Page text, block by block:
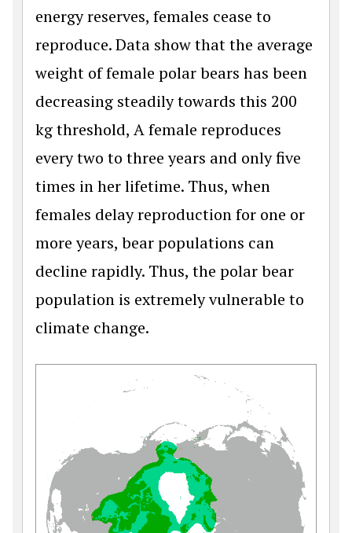
energy reserves, females cease to
reproduce. Data show that the average
weight of female polar bears has been
decreasing steadily towards this 200
kg threshold, A female reproduces
every two to three years and only five
times in her lifetime. Thus, when
females delay reproduction for one or
more years, bear populations can
decline rapidly. Thus, the polar bear
population is extremely vulnerable to
climate change.